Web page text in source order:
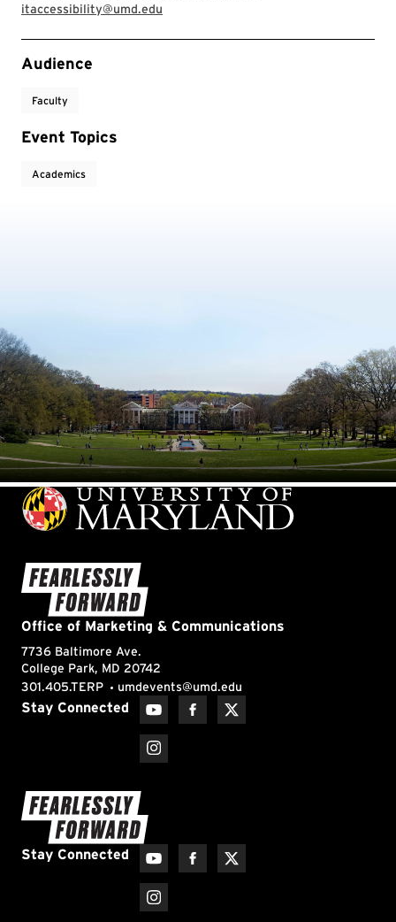
itaccessibility@umd.edu
Event Tags
Audience
Faculty
Event Topics
Academics